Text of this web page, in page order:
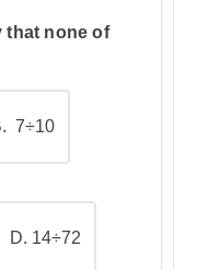
that none of
7÷10
D. 14÷72